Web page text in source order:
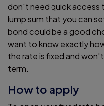
don't need quick access
lump sum that you can
bond could be a good
want to know exactly
the rate is fixed and
term.
How to apply